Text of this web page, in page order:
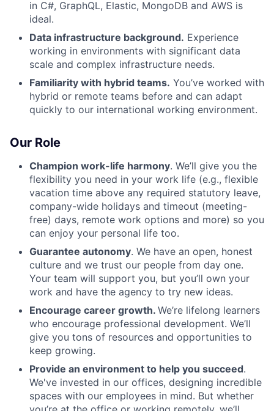
in C#, GraphQL, Elastic, MongoDB and AWS is
ideal.
Data infrastructure background. Experience
working in environments with significant data
scale and complex infrastructure needs.
Familiarity with hybrid teams. You’ve worked with
hybrid or remote teams before and can adapt
quickly to our international working environment.
Our Role
Champion work-life harmony. We’ll give you the
flexibility you need in your work life (e.g., flexible
vacation time above any required statutory leave,
company-wide holidays and timeout (meeting-
free) days, remote work options and more) so you
can enjoy your personal life too.
Guarantee autonomy. We have an open, honest
culture and we trust our people from day one.
Your team will support you, but you’ll own your
work and have the agency to try new ideas.
Encourage career growth. We’re lifelong learners
who encourage professional development. We’ll
give you tons of resources and opportunities to
keep growing.
Provide an environment to help you succeed.
We've invested in our offices, designing incredible
spaces with our employees in mind. But whether